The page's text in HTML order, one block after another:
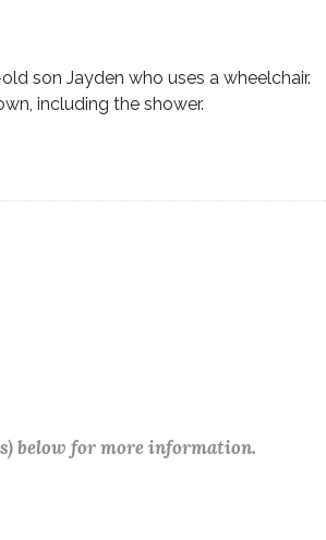
son Jayden who uses a wheelchair.
including the shower.
below for more information.